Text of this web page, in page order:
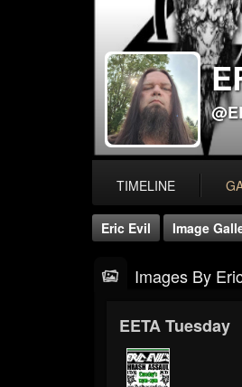
TIMELINE
Eric Evil Image
Images By
EETA Tuesday